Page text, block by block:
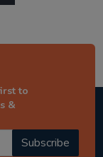
to
&
Subscribe